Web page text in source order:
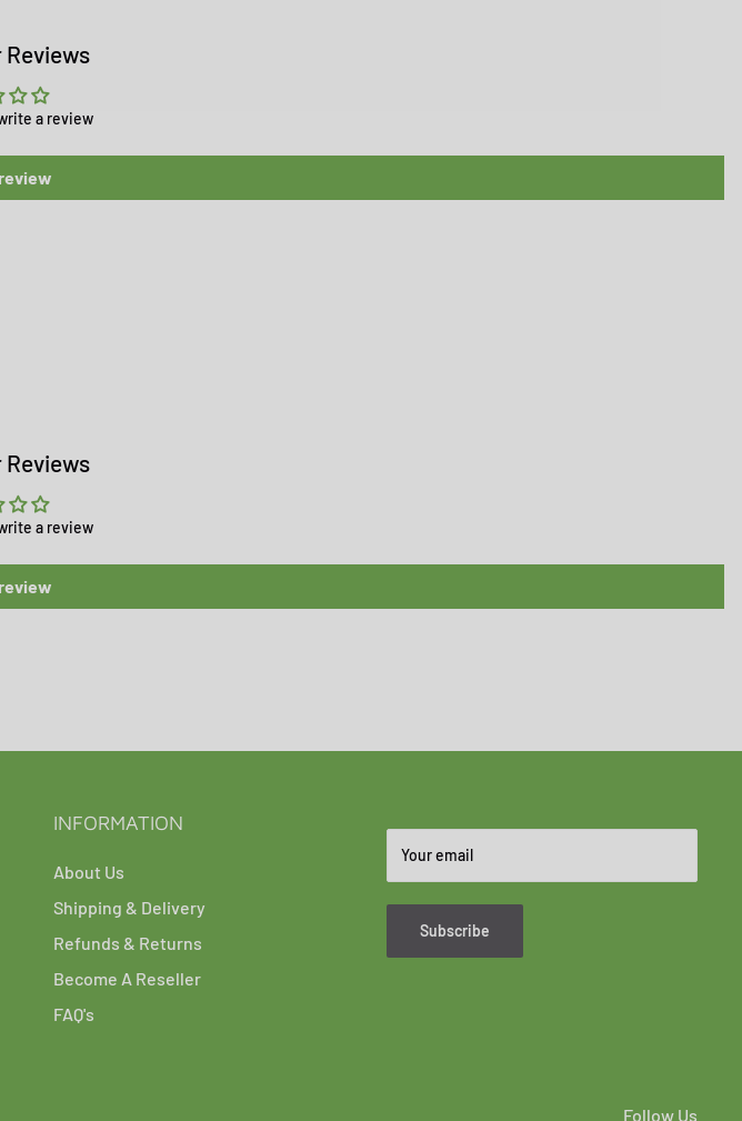
a review
a review
INFORMATION
About Us
Shipping & Delivery
Refunds & Returns
Become A Reseller
FAQ's
Your email
Subscribe
Follow Us